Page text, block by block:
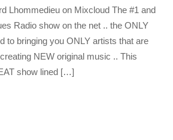
Lhommedieu on Mixcloud The #1 and
Radio show on the net .. the ONLY
to bringing you ONLY artists that are
NEW original music .. This
show lined […]